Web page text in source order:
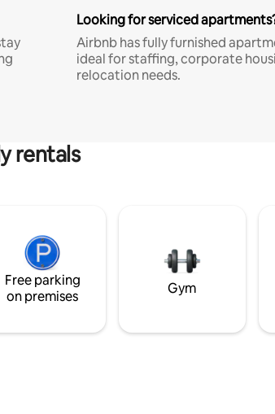
Looking for serviced
Airbnb has fully furnished
ideal for staffing, corporate
relocation needs.
rentals
Free parking
on premises
Gym